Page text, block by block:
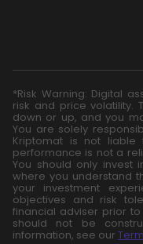
*Risk Warning: Digital
risk and price volatility.
down or up, and you
You are solely
Kriptomat is not
performance is not a
You should only invest
where you understand
your investment
objectives and risk
financial adviser prior
should not be
information, see our